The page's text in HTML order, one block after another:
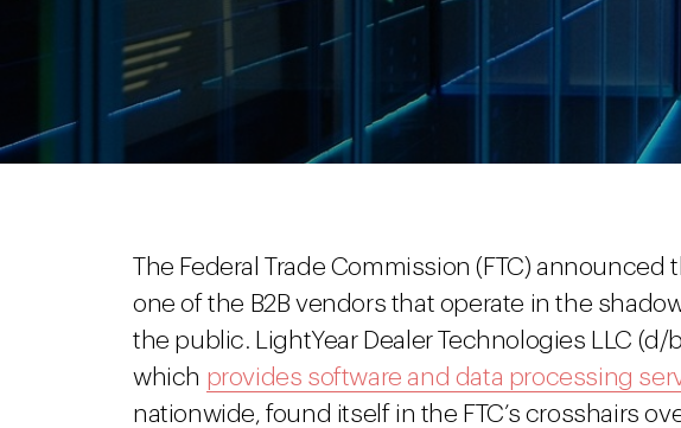
The Federal Trade Commission (FTC)
one of the B2B vendors that operate in the
the public. LightYear Dealer Technologies LLC (d/
which provides software and data processing
nationwide, found itself in the FTC’s crosshairs